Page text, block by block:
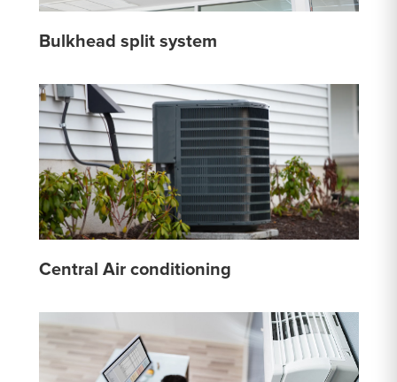
Bulkhead split system
Central Air conditioning